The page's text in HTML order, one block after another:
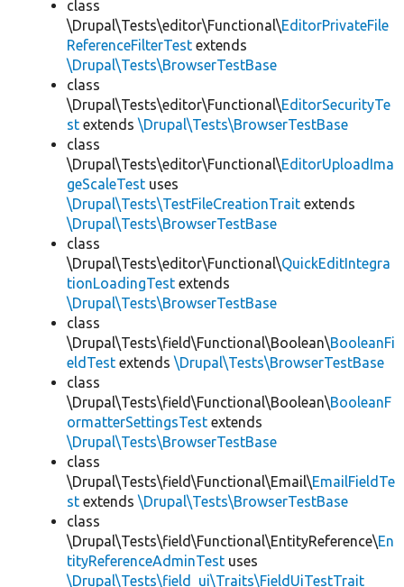
class
\Drupal\Tests\editor\Functional\EditorPrivateFile
ReferenceFilterTest extends
\Drupal\Tests\BrowserTestBase
class
\Drupal\Tests\editor\Functional\EditorSecurityTe
st extends \Drupal\Tests\BrowserTestBase
class
\Drupal\Tests\editor\Functional\EditorUploadIma
geScaleTest uses
\Drupal\Tests\TestFileCreationTrait extends
\Drupal\Tests\BrowserTestBase
class
\Drupal\Tests\editor\Functional\QuickEditIntegra
tionLoadingTest extends
\Drupal\Tests\BrowserTestBase
class
\Drupal\Tests\field\Functional\Boolean\BooleanFi
eldTest extends \Drupal\Tests\BrowserTestBase
class
\Drupal\Tests\field\Functional\Boolean\BooleanF
ormatterSettingsTest extends
\Drupal\Tests\BrowserTestBase
class
\Drupal\Tests\field\Functional\Email\EmailFieldTe
st extends \Drupal\Tests\BrowserTestBase
class
\Drupal\Tests\field\Functional\EntityReference\En
tityReferenceAdminTest uses
\Drupal\Tests\field_ui\Traits\FieldUiTestTrait